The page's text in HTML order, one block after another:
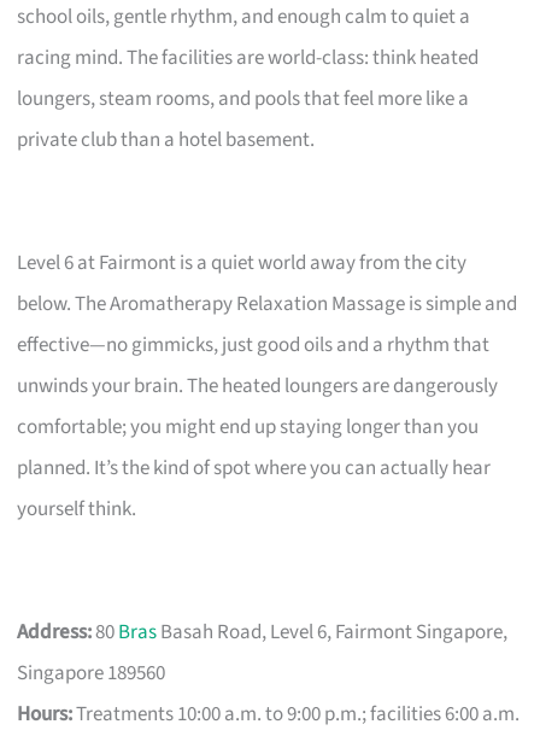
school oils, gentle rhythm, and enough calm to quiet a
racing mind. The facilities are world-class: think heated
loungers, steam rooms, and pools that feel more like a
private club than a hotel basement.
Level 6 at Fairmont is a quiet world away from the city
below. The Aromatherapy Relaxation Massage is simple and
effective—no gimmicks, just good oils and a rhythm that
unwinds your brain. The heated loungers are dangerously
comfortable; you might end up staying longer than you
planned. It’s the kind of spot where you can actually hear
yourself think.
Address:80BrasBasah Road, Level 6, Fairmont Singapore,
Singapore 189560
Hours:Treatments 10:00 a.m. to 9:00 p.m.; facilities 6:00 a.m.